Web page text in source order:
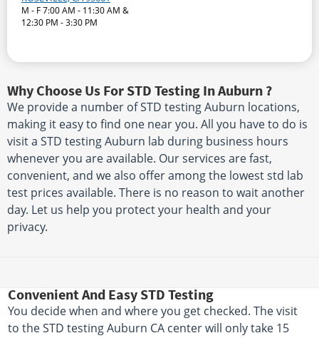
M - F 7:00 AM - 11:30 AM &
12:30 PM - 3:30 PM
Why Choose Us For STD Testing In Auburn ?
We provide a number of STD testing Auburn locations,
making it easy to find one near you. All you have to do is
visit a STD testing Auburn lab during business hours
whenever you are available. Our services are fast,
convenient, and we also offer among the lowest std lab
test prices available. There is no reason to wait another
day. Let us help you protect your health and your
privacy.
Convenient And Easy STD Testing
You decide when and where you get checked. The visit
to the STD testing Auburn CA center will only take 15